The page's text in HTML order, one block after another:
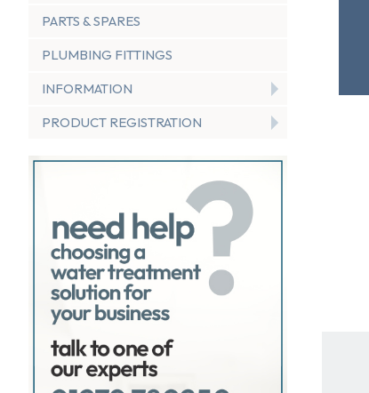
PARTS & SPARES
PLUMBING FITTINGS
INFORMATION
PRODUCT REGISTRATION